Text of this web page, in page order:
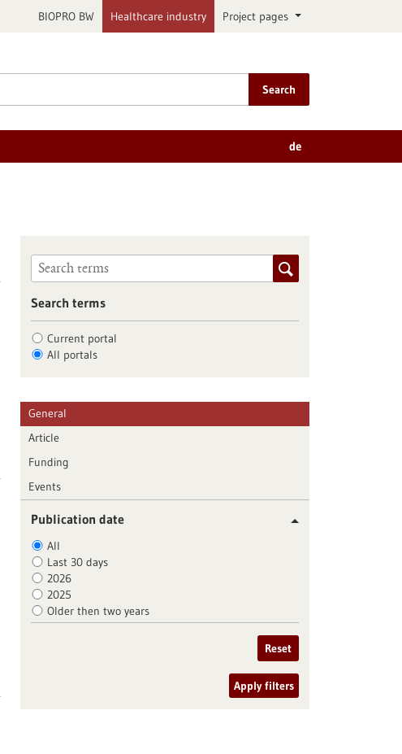
BIOPRO BW Healthcare industry Project pages
Search
de
Search terms
Current portal
All portals
General
Article
Funding
Events
Publication date
All
Last 30 days
2026
2025
Older then two years
Reset
Apply filters